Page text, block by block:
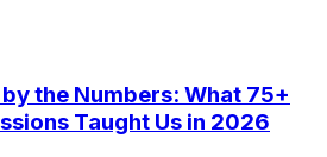
the Numbers: What 75+
Taught Us in 2026